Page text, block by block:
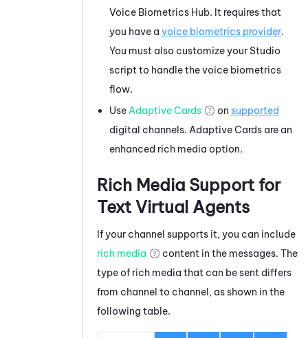
Voice Biometrics Hub. It requires that
you have a voice biometrics provider.
You must also customize your Studio
script to handle the voice biometrics
flow.
Use Adaptive Cards on supported
digital channels. Adaptive Cards are an
enhanced rich media option.
Rich Media Support for
Text Virtual Agents
If your channel supports it, you can include
rich media
content in the messages. The
type of rich media that can be sent differs
from channel to channel, as shown in the
following table.